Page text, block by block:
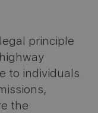
principle
to individuals
the